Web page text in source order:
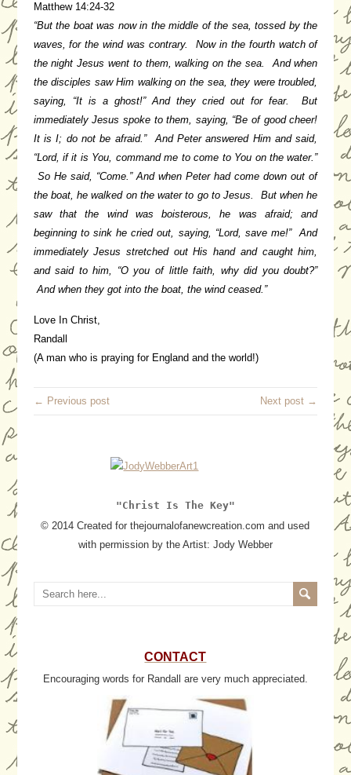
Matthew 14:24-32
“But the boat was now in the middle of the sea, tossed by the
waves, for the wind was contrary. Now in the fourth watch of
the night Jesus went to them, walking on the sea. And when
the disciples saw Him walking on the sea, they were troubled,
saying, “It is a ghost!” And they cried out for fear. But
immediately Jesus spoke to them, saying, “Be of good cheer!
It is I; do not be afraid.” And Peter answered Him and said,
“Lord, if it is You, command me to come to You on the water.”
So He said, “Come.” And when Peter had come down out of
the boat, he walked on the water to go to Jesus. But when he
saw that the wind was boisterous, he was afraid; and
beginning to sink he cried out, saying, “Lord, save me!” And
immediately Jesus stretched out His hand and caught him,
and said to him, “O you of little faith, why did you doubt?”
And when they got into the boat, the wind ceased.”
Love In Christ,
Randall
(A man who is praying for England and the world!)
← Previous post Next post →
"Christ Is The Key"
© 2014 Created for thejournalofanewcreation.com and used
with permission by the Artist: Jody Webber
CONTACT
Encouraging words for Randall are very much appreciated.